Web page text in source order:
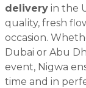
delivery in the
quality, fresh
occasion.
Dubai or Abu
event, Nigwa
time and in